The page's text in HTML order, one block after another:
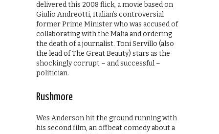
delivered this 2008 flick, a movie based on
Giulio Andreotti, Italian’s controversial
former Prime Minister who was accused of
collaborating with the Mafia and ordering
the death of a journalist. Toni Servillo (also
the lead of The Great Beauty) stars as the
shockingly corrupt – and successful –
politician.
Rushmore
Wes Anderson hit the ground running with
his second film, an offbeat comedy about a